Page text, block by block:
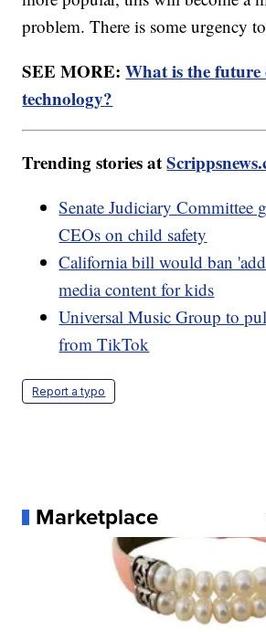
problem. There is some urgency
SEE MORE:What is the
technology?
Trending stories at
Senate Judiciary Committee
CEOs on child safety
California bill would ban
media content for kids
Universal Music Group to
from TikTok
Report a typo
Marketplace